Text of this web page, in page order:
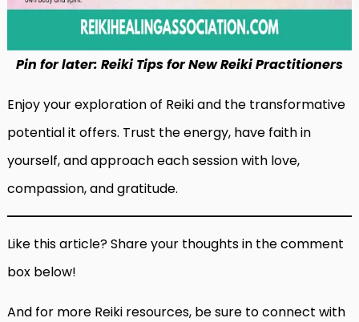
Pin for later: Reiki Tips for New Reiki Practitioners
Enjoy your exploration of Reiki and the transformative
potential it offers. Trust the energy, have faith in
yourself, and approach each session with love,
compassion, and gratitude.
Like this article? Share your thoughts in the comment
box below!
And for more Reiki resources, be sure to connect with